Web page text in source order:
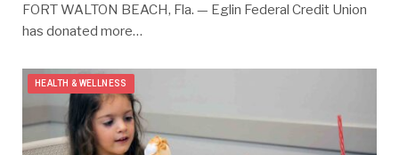
FORT WALTON BEACH, Fla. — Eglin Federal Credit Union
has donated more…
HEALTH & WELLNESS